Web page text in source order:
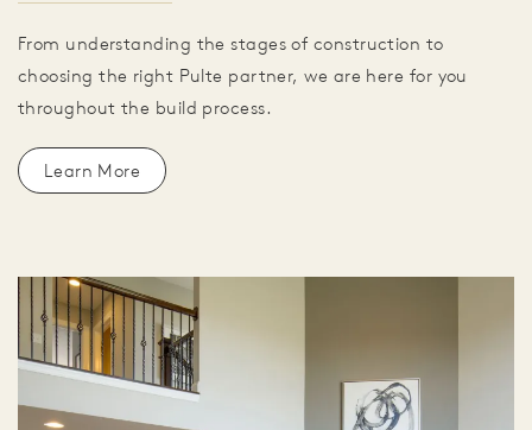
From understanding the stages of construction to
choosing the right Pulte partner, we are here for you
throughout the build process.
Learn More